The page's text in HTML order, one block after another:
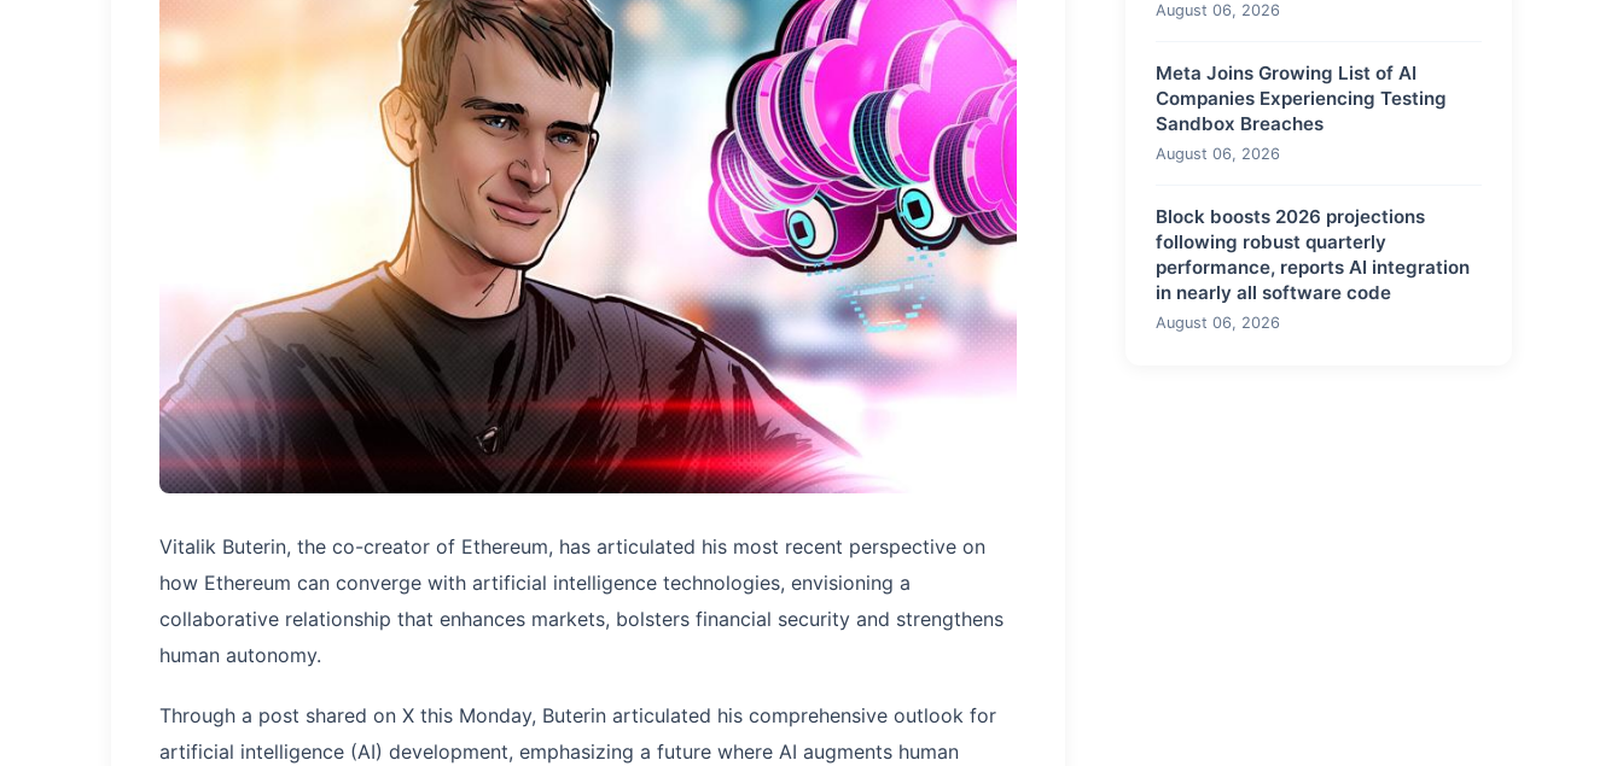
Vitalik Buterin, the co-creator of Ethereum, has articulated his most recent perspective on
how Ethereum can converge with artificial intelligence technologies, envisioning a
collaborative relationship that enhances markets, bolsters financial security and strengthens
human autonomy.
Through a post shared on X this Monday, Buterin articulated his comprehensive outlook for
artificial intelligence (AI) development, emphasizing a future where AI augments human
August 06, 2026
Meta Joins Growing List of AI
Companies Experiencing Testing
Sandbox Breaches
August 06, 2026
Block boosts 2026 projections
following robust quarterly
performance, reports AI integration
in nearly all software code
August 06, 2026